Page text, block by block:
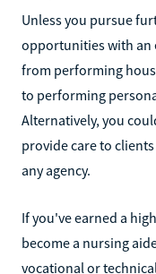
Unless you pursue
opportunities with an
from performing
to performing
Alternatively, you
provide care to
any agency.‍
If you've earned a
become a nursing
vocational or